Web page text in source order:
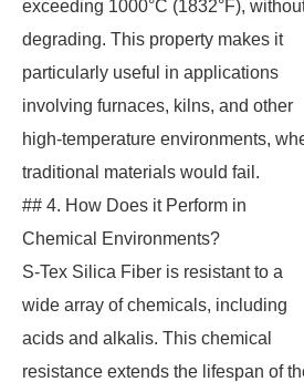
exceeding 1000°C (1832°F),
degrading. This property makes it
particularly useful in applications
involving furnaces, kilns, and other
high-temperature environments,
traditional materials would fail.
## 4. How Does it Perform in
Chemical Environments?
S-Tex Silica Fiber is resistant to a
wide array of chemicals, including
acids and alkalis. This chemical
resistance extends the lifespan of